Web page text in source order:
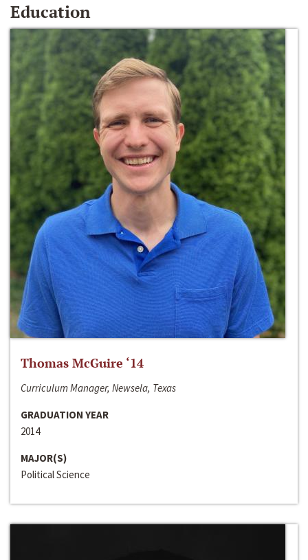
Education
Thomas McGuire ‘14
Curriculum Manager, Newsela, Texas
GRADUATION YEAR
2014
MAJOR(S)
Political Science